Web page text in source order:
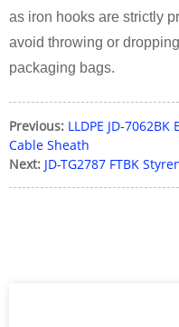
as iron hooks are strictly
avoid throwing or
packaging bags.
Previous: LLDPE JD-
Cable Sheath
Next: JD-TG2787 FTBK